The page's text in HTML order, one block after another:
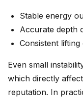
Stable energy
Accurate depth
Consistent
Even small
which directly
reputation. In